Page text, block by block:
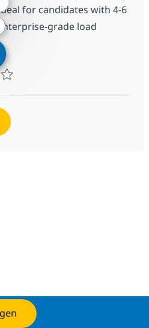
for candidates with 4-6
grade load
Load Balancer Engineer